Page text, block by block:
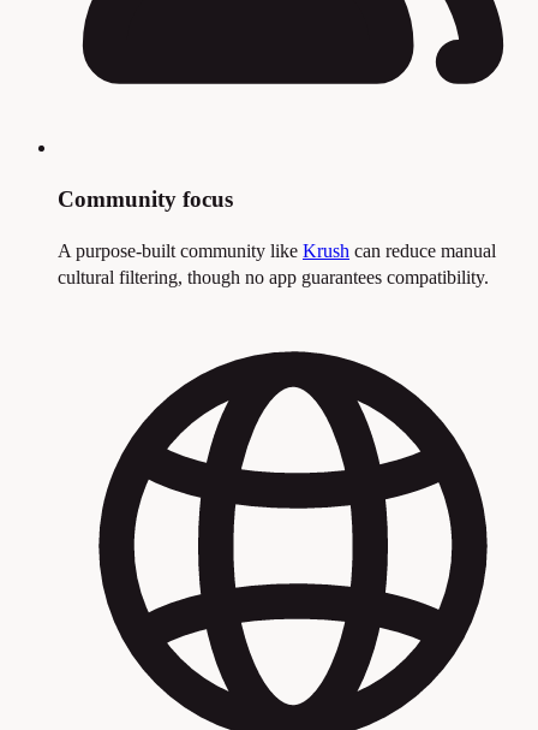
Community focus
A purpose-built community like Krush can reduce manual
cultural filtering, though no app guarantees compatibility.